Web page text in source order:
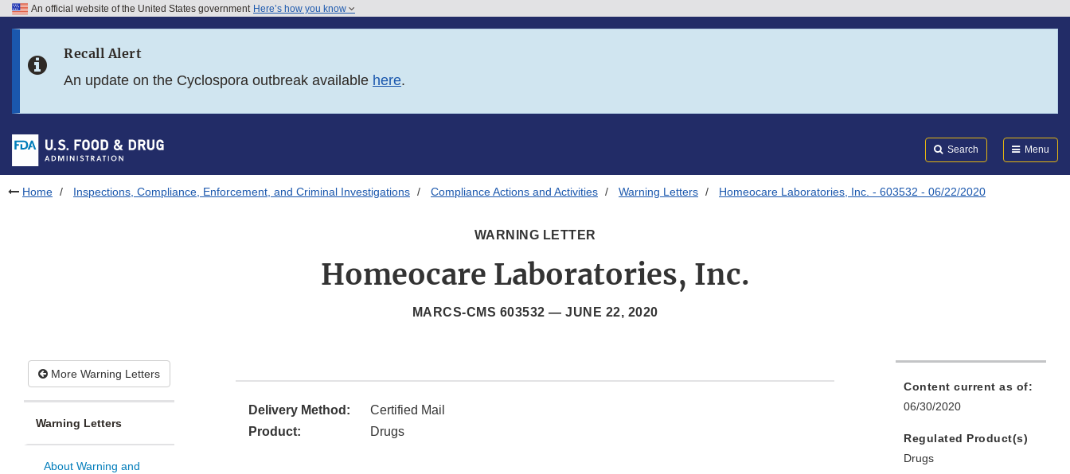
Skip to FDA Search
Skip to footer links
An official website of the United States government Here’s how you know
Recall Alert
An update on the Cyclospora outbreak available here.
Search Menu
Home Inspections, Compliance, Enforcement, and Criminal Investigations Compliance Actions and Activities Warning Letters Homeocare Laboratories, Inc. - 603532 - 06/22/2020
WARNING LETTER
Homeocare Laboratories, Inc.
MARCS-CMS 603532 — JUNE 22, 2020
More Warning Letters
Warning Letters
About Warning and
Delivery Method:
Certified Mail
Product:
Drugs
Content current as of:
06/30/2020
Regulated Product(s)
Drugs